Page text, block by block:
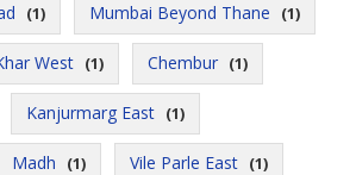
(1) Mumbai Beyond Thane (1)
West (1) Chembur (1)
Kanjurmarg East (1)
Madh (1) Vile Parle East (1)